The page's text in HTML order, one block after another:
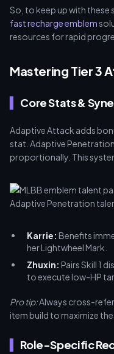
So, to keep up with these
fast recharge emblem
resources for rapid
Mastering Tier 3
Core Stats &
Adaptive Attack adds
stat. Adaptive
proportionally. This
Karrie: Benefits
her Lightwheel Mark.
Zhuxin: Pairs Skill 1
to execute low-HP
Pro tip:Always cross-
item build to maximize
Role-Specific